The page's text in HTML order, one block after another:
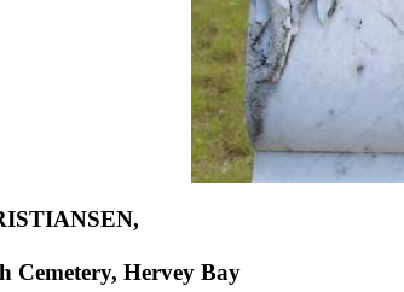
Cemetery, Hervey Bay